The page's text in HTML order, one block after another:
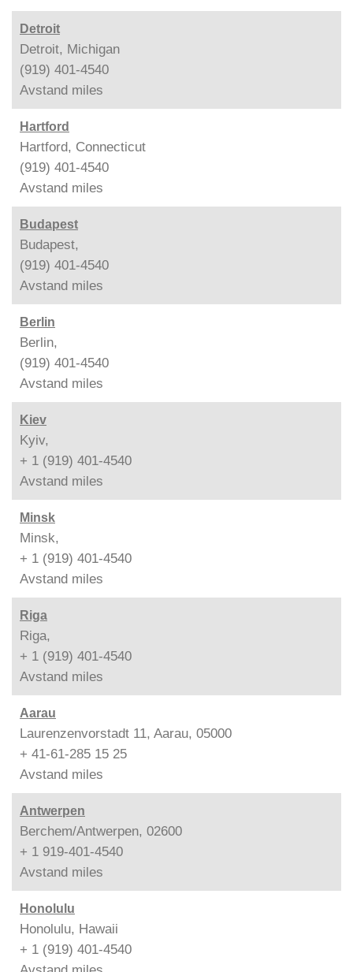
Detroit
Detroit, Michigan
(919) 401-4540
Avstand miles
Hartford
Hartford, Connecticut
(919) 401-4540
Avstand miles
Budapest
Budapest,
(919) 401-4540
Avstand miles
Berlin
Berlin,
(919) 401-4540
Avstand miles
Kiev
Kyiv,
+ 1 (919) 401-4540
Avstand miles
Minsk
Minsk,
+ 1 (919) 401-4540
Avstand miles
Riga
Riga,
+ 1 (919) 401-4540
Avstand miles
Aarau
Laurenzenvorstadt 11, Aarau, 05000
+ 41-61-285 15 25
Avstand miles
Antwerpen
Berchem/Antwerpen, 02600
+ 1 919-401-4540
Avstand miles
Honolulu
Honolulu, Hawaii
+ 1 (919) 401-4540